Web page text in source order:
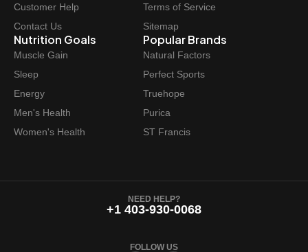
Customer Help
Contact Us
Terms of Service
Sitemap
Nutrition Goals
Muscle Gain
Sleep
Energy
Men's Health
Women's Health
Popular Brands
Natural Factors
Perfect Sports
Truehope
Purica
ST Francis
NEED HELP?
+1 403-930-0068
FOLLOW US